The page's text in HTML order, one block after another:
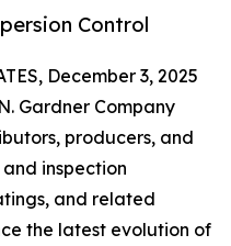
Control
December 3, 2025
Gardner Company
producers, and
inspection
and related
the latest evolution of